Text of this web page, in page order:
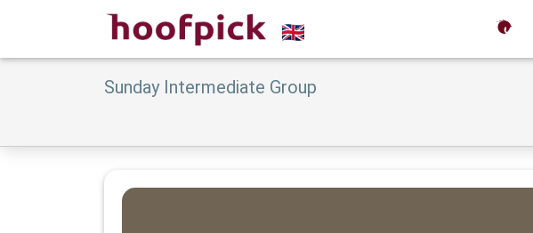
Sunday Intermediate Group